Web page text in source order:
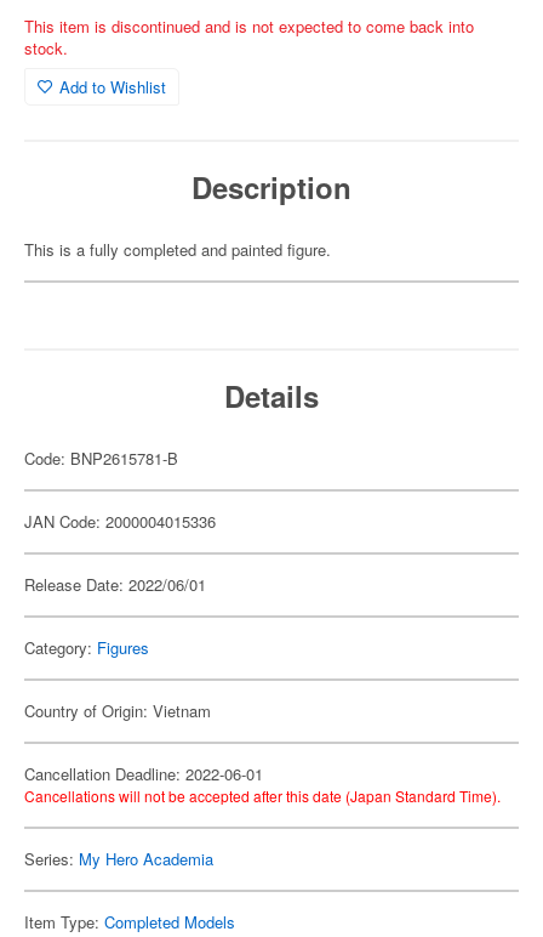
This item is discontinued and is not expected to come back into
stock.
Add to Wishlist
Description
This is a fully completed and painted figure.
Details
Code: BNP2615781-B
JAN Code: 2000004015336
Release Date: 2022/06/01
Category: Figures
Country of Origin: Vietnam
Cancellation Deadline: 2022-06-01
Cancellations will not be accepted after this date (Japan Standard Time).
Series: My Hero Academia
Item Type: Completed Models